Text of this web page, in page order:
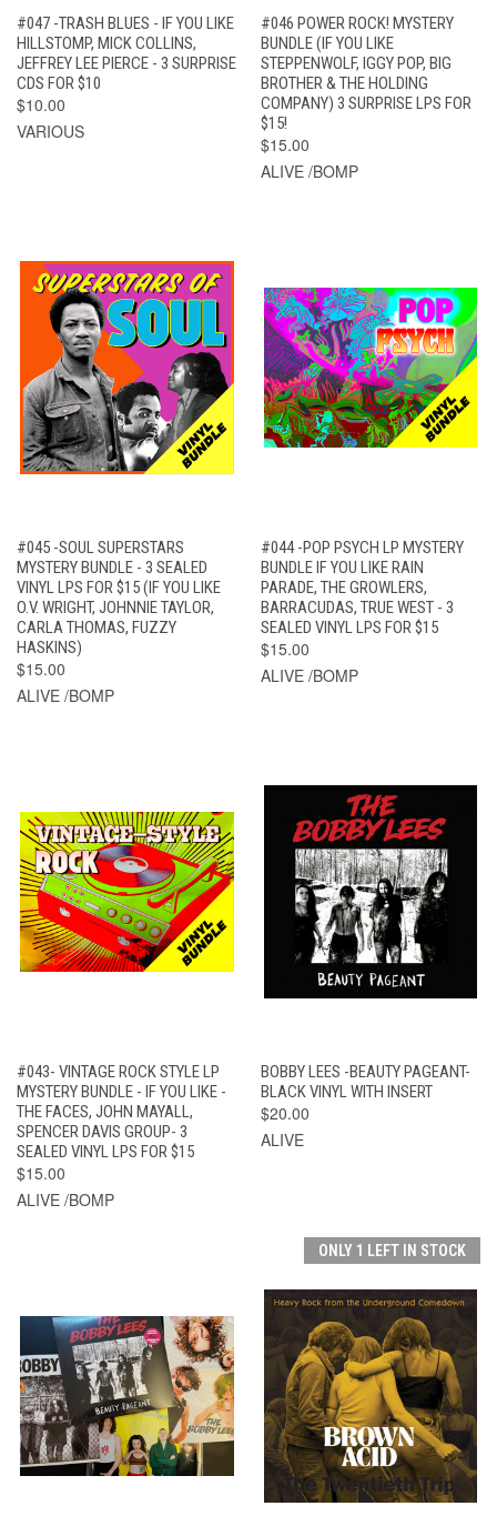
#047 -TRASH BLUES - IF YOU LIKE
HILLSTOMP, MICK COLLINS,
JEFFREY LEE PIERCE - 3 SURPRISE
CDS FOR $10
$10.00
VARIOUS
#046 POWER ROCK! MYSTERY
BUNDLE (IF YOU LIKE
STEPPENWOLF, IGGY POP, BIG
BROTHER & THE HOLDING
COMPANY) 3 SURPRISE LPS FOR
$15!
$15.00
ALIVE /BOMP
#045 -SOUL SUPERSTARS
MYSTERY BUNDLE - 3 SEALED
VINYL LPS FOR $15 (IF YOU LIKE
O.V. WRIGHT, JOHNNIE TAYLOR,
CARLA THOMAS, FUZZY
HASKINS)
$15.00
ALIVE /BOMP
#044 -POP PSYCH LP MYSTERY
BUNDLE IF YOU LIKE RAIN
PARADE, THE GROWLERS,
BARRACUDAS, TRUE WEST - 3
SEALED VINYL LPS FOR $15
$15.00
ALIVE /BOMP
#043- VINTAGE ROCK STYLE LP
MYSTERY BUNDLE - IF YOU LIKE -
THE FACES, JOHN MAYALL,
SPENCER DAVIS GROUP- 3
SEALED VINYL LPS FOR $15
$15.00
ALIVE /BOMP
BOBBY LEES -BEAUTY PAGEANT-
BLACK VINYL WITH INSERT
$20.00
ALIVE
ONLY 1 LEFT IN STOCK